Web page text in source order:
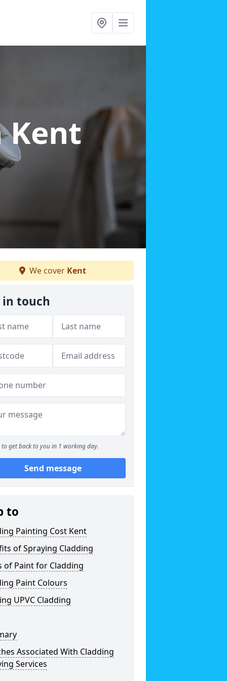
Kent
We cover Kent
in touch
to get back to you in 1 working day.
Send message
to
Painting Cost Kent
of Spraying Cladding
of Paint for Cladding
Paint Colours
UPVC Cladding
Associated With Cladding
Services